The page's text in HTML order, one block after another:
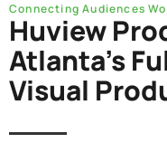
Connecting Audiences
Huview
Atlanta’s
Visual